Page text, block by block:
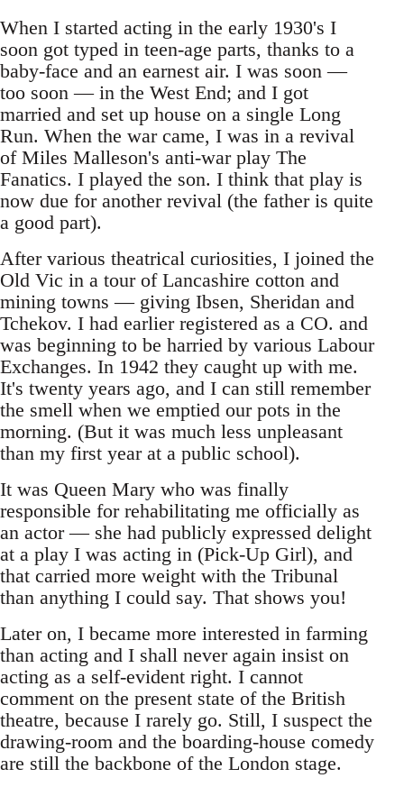
When I started acting in the early 1930's I
soon got typed in teen-age parts, thanks to a
baby-face and an earnest air. I was soon —
too soon — in the West End; and I got
married and set up house on a single Long
Run. When the war came, I was in a revival
of Miles Malleson's anti-war play The
Fanatics. I played the son. I think that play is
now due for another revival (the father is quite
a good part).
After various theatrical curiosities, I joined the
Old Vic in a tour of Lancashire cotton and
mining towns — giving Ibsen, Sheridan and
Tchekov. I had earlier registered as a CO. and
was beginning to be harried by various Labour
Exchanges. In 1942 they caught up with me.
It's twenty years ago, and I can still remember
the smell when we emptied our pots in the
morning. (But it was much less unpleasant
than my first year at a public school).
It was Queen Mary who was finally
responsible for rehabilitating me officially as
an actor — she had publicly expressed delight
at a play I was acting in (Pick-Up Girl), and
that carried more weight with the Tribunal
than anything I could say. That shows you!
Later on, I became more interested in farming
than acting and I shall never again insist on
acting as a self-evident right. I cannot
comment on the present state of the British
theatre, because I rarely go. Still, I suspect the
drawing-room and the boarding-house comedy
are still the backbone of the London stage.